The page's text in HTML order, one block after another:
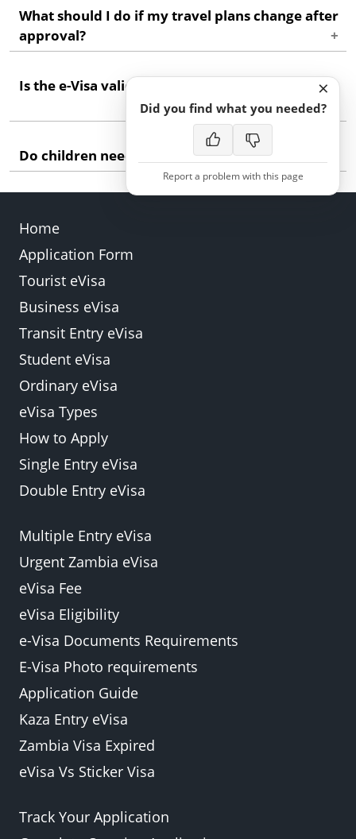
What should I do if my travel plans change after
approval?
on your grant notice, you may need to apply for a
new e-Visa. Contact support for guidance specific
to your situation.
Is the e-Visa valid for work or study in Zambia?
No. The tourist and business e-Visas do not permit
employment or enrolment in academic
programmes. You must apply for the appropriate
permit through other immigration channels.
Do children need their own e-Visa?
Yes. Every traveller, regardless of age, must have
×
Did you find what you needed?
Report a problem with this page
Home
Application Form
Tourist eVisa
Business eVisa
Transit Entry eVisa
Student eVisa
Ordinary eVisa
eVisa Types
How to Apply
Single Entry eVisa
Double Entry eVisa
Multiple Entry eVisa
Urgent Zambia eVisa
eVisa Fee
eVisa Eligibility
e-Visa Documents Requirements
E-Visa Photo requirements
Application Guide
Kaza Entry eVisa
Zambia Visa Expired
eVisa Vs Sticker Visa
Track Your Application